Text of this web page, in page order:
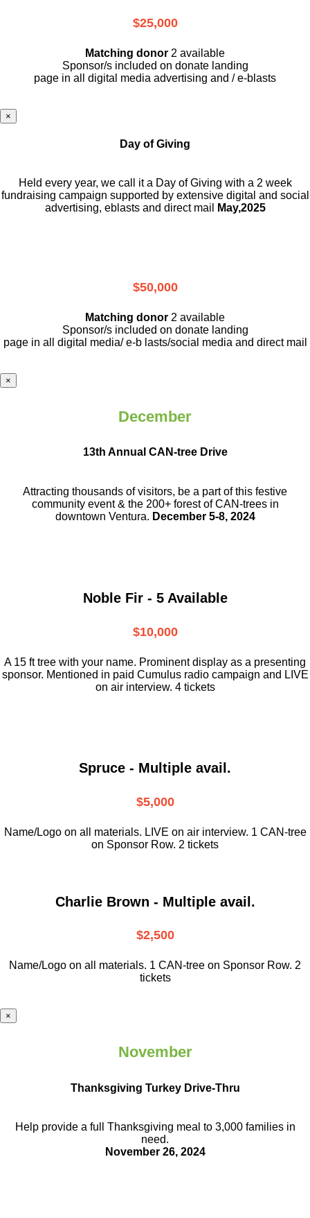
$25,000
Matching donor 2 available
Sponsor/s included on donate landing
page in all digital media advertising and / e-blasts
×
Day of Giving
Held every year, we call it a Day of Giving with a 2 week
fundraising campaign supported by extensive digital and social
advertising, eblasts and direct mail
May,2025
$50,000
Matching donor 2 available
Sponsor/s included on donate landing
page in all digital media/ e-b lasts/social media and direct mail
×
December
13th Annual CAN-tree Drive
Attracting thousands of visitors, be a partof this festive
community event & the 200+ forest of CAN-trees in
downtown Ventura. December 5-8, 2024
Noble Fir - 5 Available
$10,000
A 15 ft tree with your name. Prominent display as a presenting
sponsor. Mentioned in paid Cumulus radio campaign and LIVE
on air interview. 4 tickets
Spruce - Multiple avail.
$5,000
Name/Logo on all materials. LIVE on air interview. 1 CAN-tree
on Sponsor Row. 2 tickets
Charlie Brown - Multiple avail.
$2,500
Name/Logo on all materials. 1 CAN-tree on Sponsor Row. 2
tickets
×
November
Thanksgiving Turkey Drive-Thru
Help provide a full Thanksgiving meal to 3,000 families in
need.
November 26, 2024